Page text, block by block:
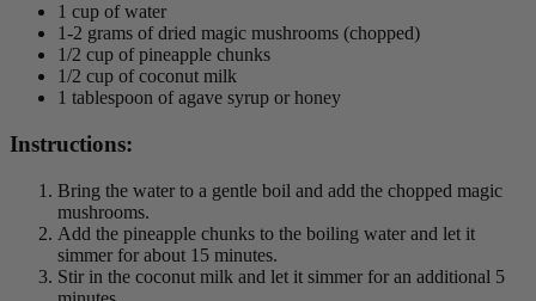
1 cup of water
1-2 grams of dried magic mushrooms (chopped)
1/2 cup of pineapple chunks
1/2 cup of coconut milk
1 tablespoon of agave syrup or honey
Instructions:
Bring the water to a gentle boil and add the chopped magic
mushrooms.
Add the pineapple chunks to the boiling water and let it
simmer for about 15 minutes.
Stir in the coconut milk and let it simmer for an additional 5